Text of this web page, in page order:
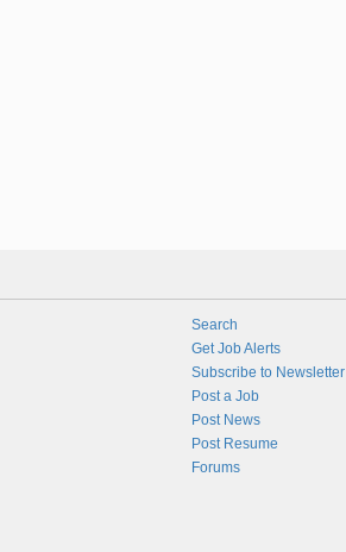
Search
Get Job Alerts
Subscribe to Newsletter
Post a Job
Post News
Post Resume
Forums